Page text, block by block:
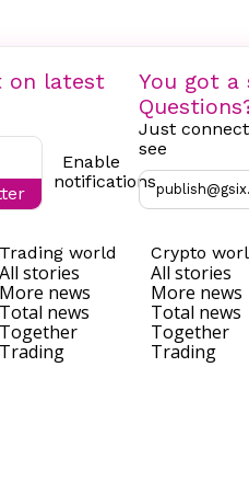
on latest
Enable
notifications
You got a
Just
see
Trading world
All stories
More news
Total news
Together
Trading
Crypto
All stories
More news
Total news
Together
Trading